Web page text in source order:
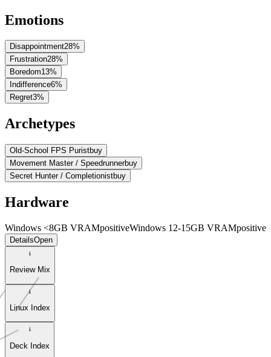
Emotions
Disappointment28%
Frustration28%
Boredom13%
Indifference6%
Regret3%
Archetypes
Old-School FPS Puristbuy
Movement Master / Speedrunnerbuy
Secret Hunter / Completionistbuy
Hardware
Windows <8GB VRAMpositiveWindows 12-15GB VRAMpositive
DetailsOpen
Review Mix
Linux Index
Deck Index